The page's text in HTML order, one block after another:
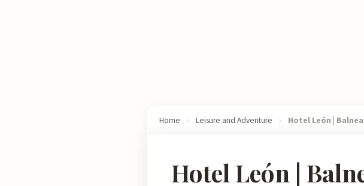
Home › Leisure and Adventure › Hotel León |
Hotel León |